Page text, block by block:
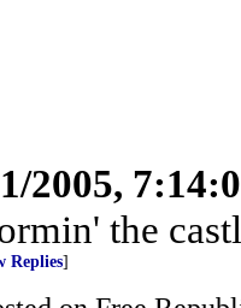
2005,
the
Replies]